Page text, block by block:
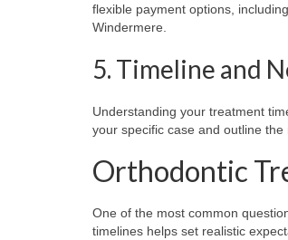
flexible payment options,
Windermere.
5. Timeline and
Understanding your treatment
your specific case and outline
Orthodontic
One of the most common
timelines helps set realistic